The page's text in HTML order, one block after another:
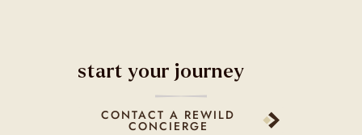
start your journey
CONTACT A REWILD
CONCIERGE